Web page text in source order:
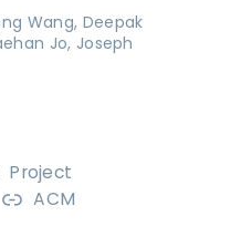
Wang, Deepak
Jo, Joseph
Project
ACM